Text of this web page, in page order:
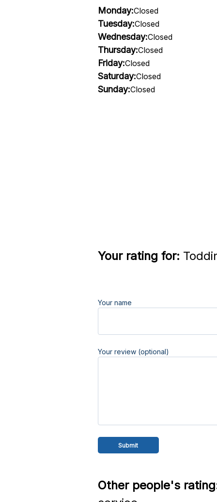
Monday:Closed
Tuesday:Closed
Wednesday:Closed
Thursday:Closed
Friday:Closed
Saturday:Closed
Sunday:Closed
Your rating for:
Your name
Your review (optional)
Other people's